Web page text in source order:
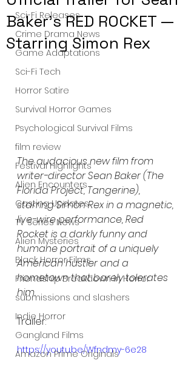
Sci-Fi Releases
Crime Drama News
Game Adaptations
Sci-Fi Tech
Horror Satire
Survival Horror Games
Psychological Survival Films
film review
Festival Highlights
Alien Encounters
Casting Updates
TV Series News
Alien Mysteries
Black Horror Films
Friendship Breakdown in Horror
submissions and slashers
Indie Horror
Gangland Films
Amazon Prime Originals
Baker's RED ROCKET —
Starring Simon Rex
The audacious new film from
writer-director Sean Baker (The
Florida Project, Tangerine),
starring Simon Rex in a magnetic,
live-wire performance, Red
Rocket is a darkly funny and
humane portrait of a uniquely
American hustler and a
hometown that barely tolerates
him.
Trailer:
https://youtu.be/Wfndmy-6e28